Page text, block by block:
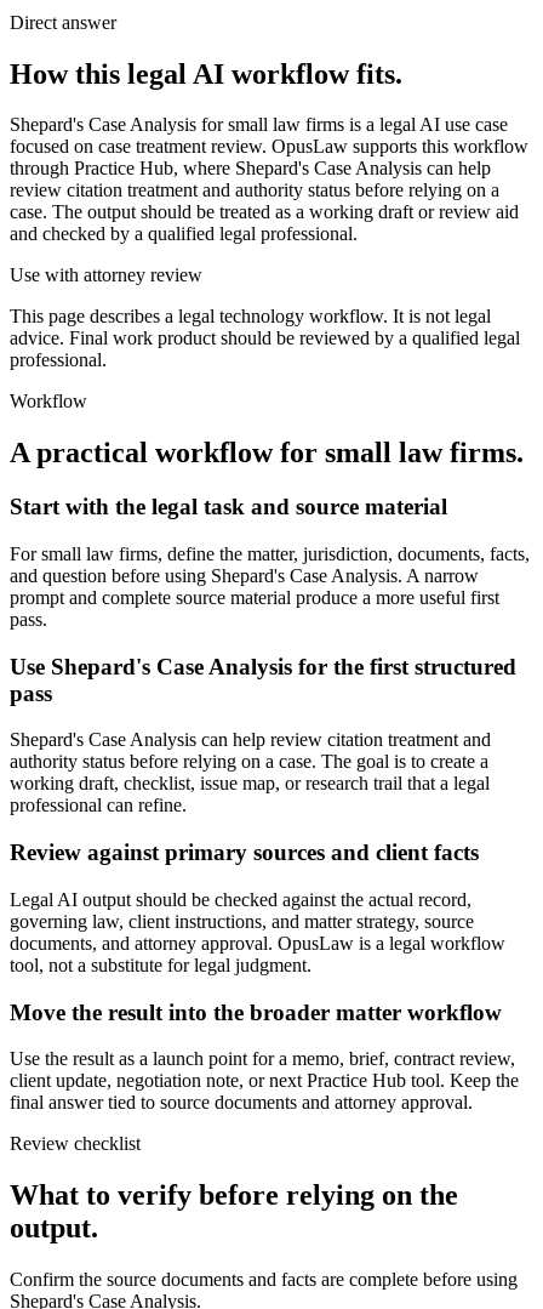
Direct answer
How this legal AI workflow fits.
Shepard's Case Analysis for small law firms is a legal AI use case
focused on case treatment review. OpusLaw supports this workflow
through Practice Hub, where Shepard's Case Analysis can help
review citation treatment and authority status before relying on a
case. The output should be treated as a working draft or review aid
and checked by a qualified legal professional.
Use with attorney review
This page describes a legal technology workflow. It is not legal
advice. Final work product should be reviewed by a qualified legal
professional.
Workflow
A practical workflow for small law firms.
Start with the legal task and source material
For small law firms, define the matter, jurisdiction, documents, facts,
and question before using Shepard's Case Analysis. A narrow
prompt and complete source material produce a more useful first
pass.
Use Shepard's Case Analysis for the first structured
pass
Shepard's Case Analysis can help review citation treatment and
authority status before relying on a case. The goal is to create a
working draft, checklist, issue map, or research trail that a legal
professional can refine.
Review against primary sources and client facts
Legal AI output should be checked against the actual record,
governing law, client instructions, and matter strategy, source
documents, and attorney approval. OpusLaw is a legal workflow
tool, not a substitute for legal judgment.
Move the result into the broader matter workflow
Use the result as a launch point for a memo, brief, contract review,
client update, negotiation note, or next Practice Hub tool. Keep the
final answer tied to source documents and attorney approval.
Review checklist
What to verify before relying on the
output.
Confirm the source documents and facts are complete before using
Shepard's Case Analysis.